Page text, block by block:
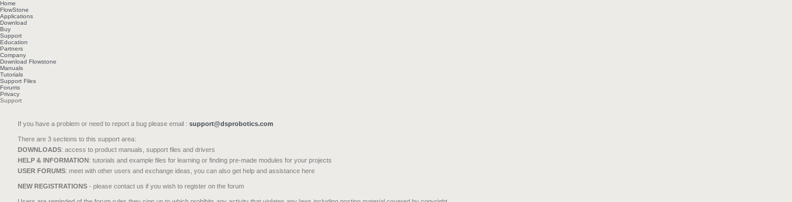
Home
FlowStone
Applications
Download
Buy
Support
Education
Partners
Company
Download Flowstone
Manuals
Tutorials
Support Files
Forums
Privacy
Support
If you have a problem or need to report a bug please email : support@dsprobotics.com
There are 3 sections to this support area:
DOWNLOADS: access to product manuals, support files and drivers
HELP & INFORMATION: tutorials and example files for learning or finding pre-made modules for your projects
USER FORUMS: meet with other users and exchange ideas, you can also get help and assistance here
NEW REGISTRATIONS - please contact us if you wish to register on the forum